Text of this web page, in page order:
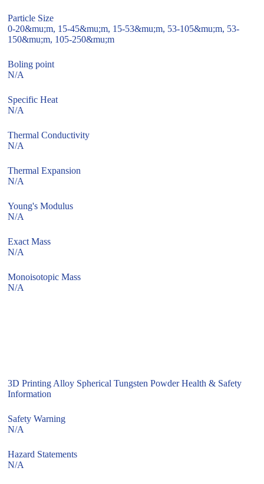
Particle Size
0-20&mu;m, 15-45&mu;m, 15-53&mu;m, 53-105&mu;m, 53-
150&mu;m, 105-250&mu;m
Boling point
N/A
Specific Heat
N/A
Thermal Conductivity
N/A
Thermal Expansion
N/A
Young's Modulus
N/A
Exact Mass
N/A
Monoisotopic Mass
N/A
3D Printing Alloy Spherical Tungsten Powder Health & Safety
Information
Safety Warning
N/A
Hazard Statements
N/A